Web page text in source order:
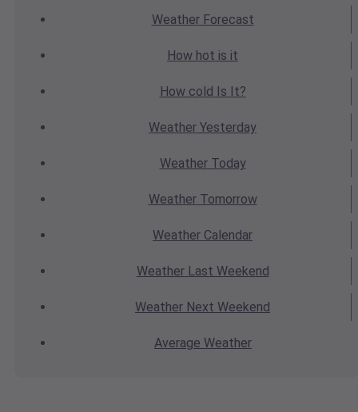
WeatherForecast
How hot is it
How cold Is It?
Weather Yesterday
WeatherToday
WeatherTomorrow
Weather Calendar
WeatherLast Weekend
Weather Next Weekend
Average Weather